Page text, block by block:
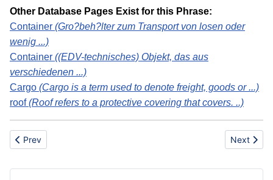
Other Database Pages Exist for this Phrase:
Container (Gro?beh?lter zum Transport von losen oder
wenig ...)
Container ((EDV-technisches) Objekt, das aus
verschiedenen ...)
Cargo (Cargo is a term used to denote freight, goods or ...)
roof(Roof refers to a protective covering that covers. ..)
Previous article: Institutional Weelchair
Prev Next
Next